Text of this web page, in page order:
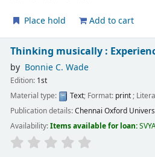
Place hold Add to cart
Thinking musically :
by Bonnie C. Wade
Edition: 1st
Material type:
Text; Format: print;
Publication details:Chennai Oxford
Availability:Items available for loan: